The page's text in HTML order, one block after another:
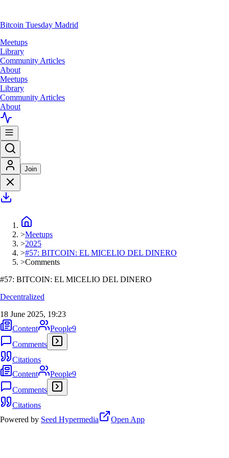
Bitcoin Tuesday Madrid
Meetups
Library
Community Articles
About
Meetups
Library
Community Articles
About
Join
>Meetups
>2025
>#57: BITCOIN: EL MICELIO DEL DINERO
>Comments
#57: BITCOIN: EL MICELIO DEL DINERO
Decentralized
18 June 2025, 19:23
Content
People9
Comments
Citations
Content
People9
Comments
Citations
Powered by Seed Hypermedia Open App